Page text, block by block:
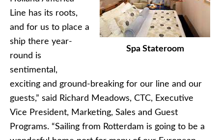
Spa Stateroom
Line has its roots,
and for us to place a
ship there year-
round is
sentimental,
exciting and ground-breaking for our line and our
guests,” said Richard Meadows, CTC, Executive
Vice President, Marketing, Sales and Guest
Programs. “Sailing from Rotterdam is going to be a